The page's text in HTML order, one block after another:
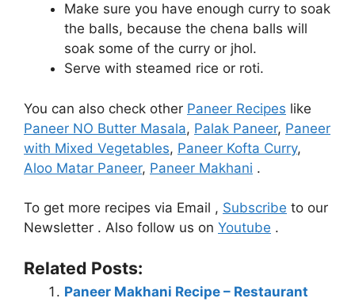
Make sure you have enough curry to soak
the balls, because the chena balls will
soak some of the curry or jhol.
Serve with steamed rice or roti.
You can also check other Paneer Recipes like
Paneer NO Butter Masala, Palak Paneer, Paneer
with Mixed Vegetables, Paneer Kofta Curry,
Aloo Matar Paneer, Paneer Makhani .
To get more recipes via Email , Subscribe to our
Newsletter . Also follow us on Youtube .
Related Posts:
Paneer Makhani Recipe – Restaurant